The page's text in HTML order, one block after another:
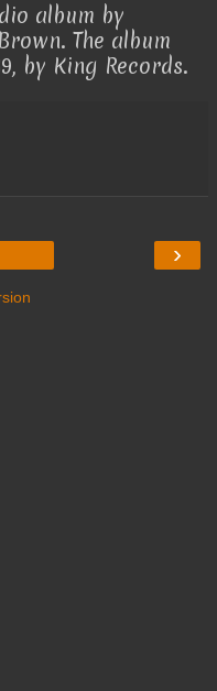
album by
The album
by King Records.
›